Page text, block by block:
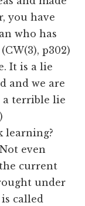
you have
who has
p302)
It is a lie
and we are
a terrible lie
learning?
even
current
under
called